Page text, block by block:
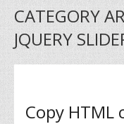
content
content
CATEGORY
JQUERY
Copy HTML